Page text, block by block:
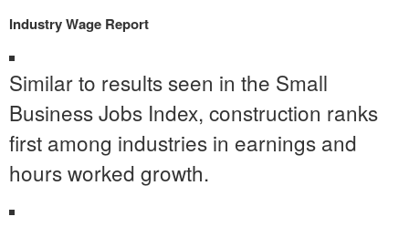
Industry Wage Report
Similar to results seen in the Small
Business Jobs Index, construction ranks
first among industries in earnings and
hours worked growth.